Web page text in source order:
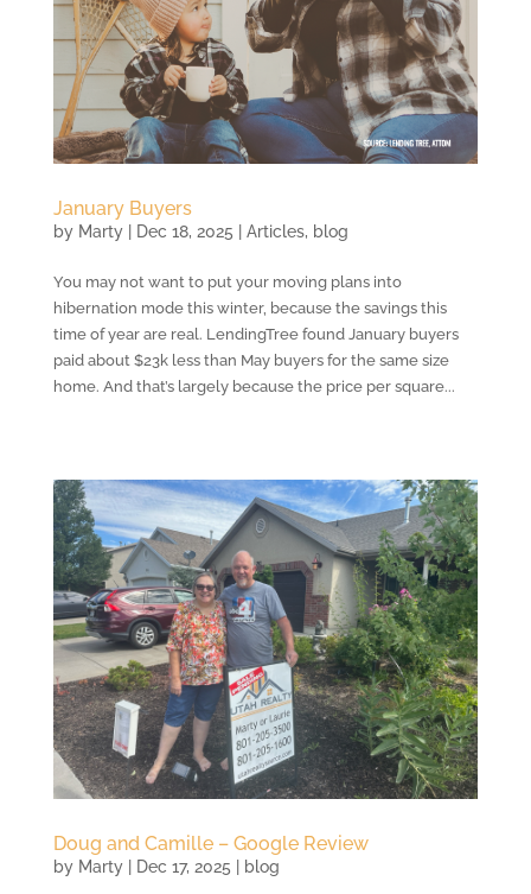
January Buyers
by Marty| Dec 18, 2025 Articles, blog
You may not want to put your moving plans into
hibernation mode this winter, because the savings this
time of year are real. LendingTree found January buyers
paid about $23k less than May buyers for the same size
home. And that’s largely because the price per square...
Doug and Camille – Google Review
by Marty| Dec 17, 2025 | blog